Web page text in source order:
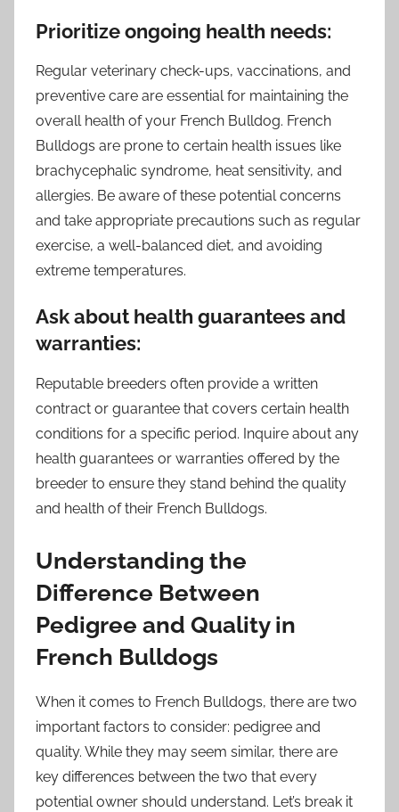
Prioritize ongoing health needs:
Regular veterinary check-ups, vaccinations, and
preventive care are essential for maintaining the
overall health of your French Bulldog. French
Bulldogs are prone to certain health issues like
brachycephalic syndrome, heat sensitivity, and
allergies. Be aware of these potential concerns
and take appropriate precautions such as regular
exercise, a well-balanced diet, and avoiding
extreme temperatures.
Ask about health guarantees and
warranties:
Reputable breeders often provide a written
contract or guarantee that covers certain health
conditions for a specific period. Inquire about any
health guarantees or warranties offered by the
breeder to ensure they stand behind the quality
and health of their French Bulldogs.
Understanding the
Difference Between
Pedigree and Quality in
French Bulldogs
When it comes to French Bulldogs, there are two
important factors to consider: pedigree and
quality. While they may seem similar, there are
key differences between the two that every
potential owner should understand. Let’s break it